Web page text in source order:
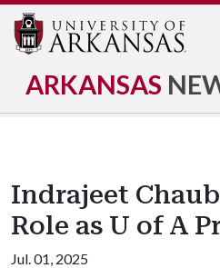
ARKANSAS
Indrajeet
Role as U of A
Jul. 01, 2025